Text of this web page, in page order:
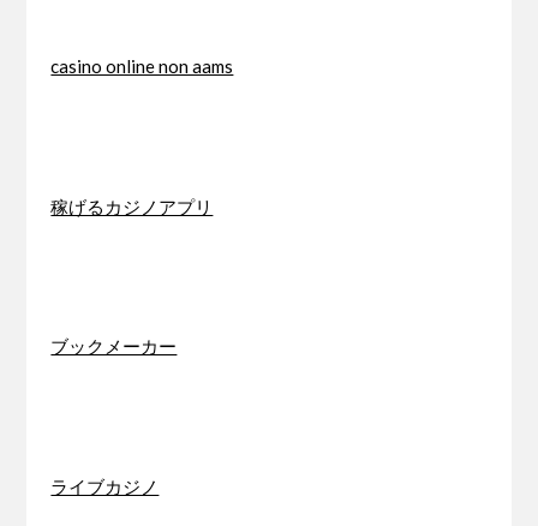
casino online non aams
稼げるカジノアプリ
ブックメーカー
ライブカジノ